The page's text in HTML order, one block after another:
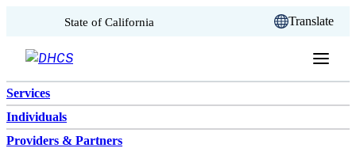
Skip to content
State of California Translate
Services
Individuals
Providers & Partners